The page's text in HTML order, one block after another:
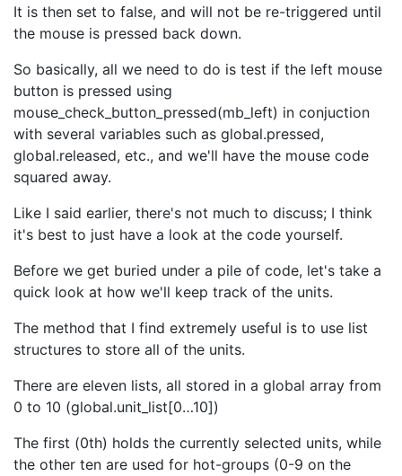
It is then set to false, and will not be re-triggered until
the mouse is pressed back down.
So basically, all we need to do is test if the left mouse
button is pressed using
mouse_check_button_pressed(mb_left) in conjuction
with several variables such as global.pressed,
global.released, etc., and we'll have the mouse code
squared away.
Like I said earlier, there's not much to discuss; I think
it's best to just have a look at the code yourself.
Before we get buried under a pile of code, let's take a
quick look at how we'll keep track of the units.
The method that I find extremely useful is to use list
structures to store all of the units.
There are eleven lists, all stored in a global array from
0 to 10 (global.unit_list[0…10])
The first (0th) holds the currently selected units, while
the other ten are used for hot-groups (0-9 on the